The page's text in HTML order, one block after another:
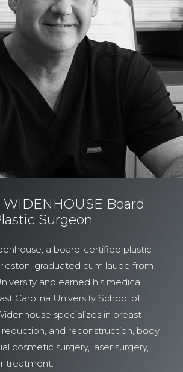
WIDENHOUSE Board
Surgeon
a board-certified plastic
graduated cum laude from
and earned his medical
Carolina University School of
specializes in breast
and reconstruction, body
cosmetic surgery, laser surgery,
treatment.